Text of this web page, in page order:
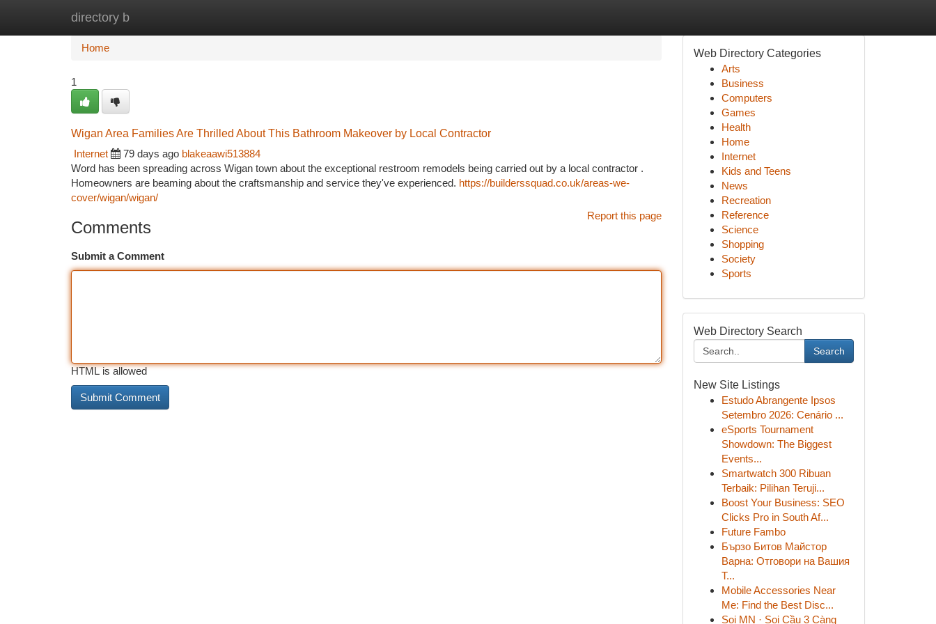
directory b
Home
Home
1
Wigan Area Families Are Thrilled About This Bathroom Makeover by Local Contractor
Internet
79 days ago blakeaawi513884
Word has been spreading across Wigan town about the exceptional restroom remodels being carried out by a local contractor .
Homeowners are beaming about the craftsmanship and service they've experienced. https://builderssquad.co.uk/areas-we-
cover/wigan/wigan/
Report this page
Comments
Submit a Comment
HTML is allowed
Web Directory Categories
Arts
Business
Computers
Games
Health
Home
Internet
Kids and Teens
News
Recreation
Reference
Science
Shopping
Society
Sports
Web Directory Search
Search
New Site Listings
Estudo Abrangente Ipsos
Setembro 2026: Cenário ...
eSports Tournament
Showdown: The Biggest
Events...
Smartwatch 300 Ribuan
Terbaik: Pilihan Teruji...
Boost Your Business: SEO
Clicks Pro in South Af...
Future Fambo
Бързо Битов Майстор
Варна: Отговори на Вашия
Т...
Mobile Accessories Near
Me: Find the Best Disc...
Soi MN · Soi Cầu 3 Càng